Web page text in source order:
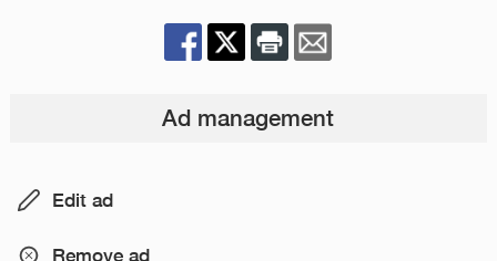
Ad management
Edit ad
Remove ad